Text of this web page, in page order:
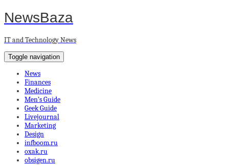
NewsBaza
IT and Technology News
Toggle navigation
News
Finances
Medicine
Men’s Guide
Geek Guide
Livejournal
Marketing
Design
infboom.ru
oxak.ru
obsigen.ru